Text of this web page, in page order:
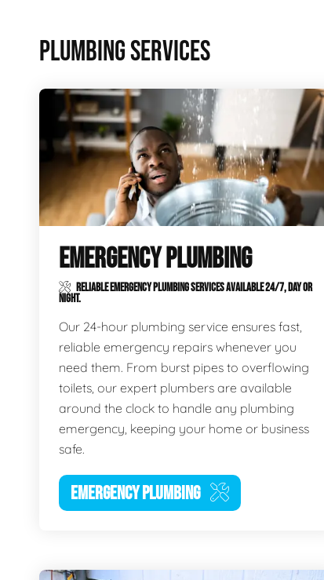
PLUMBING SERVICES
EMERGENCY PLUMBING
RELIABLE EMERGENCY PLUMBING SERVICES AVAILABLE 24/7, DAY OR
NIGHT.
Our 24-hour plumbing service ensures fast,
reliable emergency repairs whenever you
need them. From burst pipes to overflowing
toilets, our expert plumbers are available
around the clock to handle any plumbing
emergency, keeping your home or business
safe.
EMERGENCY PLUMBING